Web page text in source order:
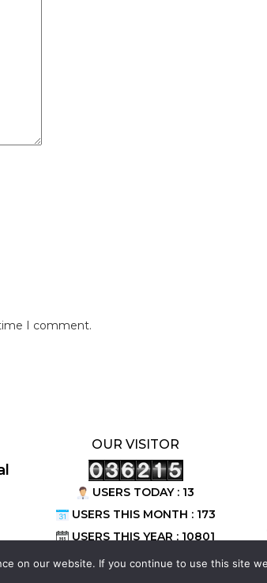
I comment.
OUR VISITOR
USERS TODAY : 13
USERS THIS MONTH : 173
USERS THIS YEAR : 10801
on our website. If you continue to use this site